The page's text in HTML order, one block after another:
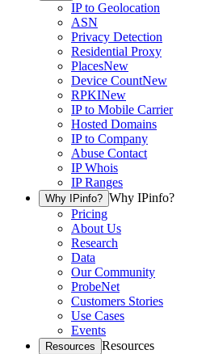
IP to Geolocation
ASN
Privacy Detection
Residential Proxy
PlacesNew
Device CountNew
RPKINew
IP to Mobile Carrier
Hosted Domains
IP to Company
Abuse Contact
IP Whois
IP Ranges
Why IPinfo? Why IPinfo?
Pricing
About Us
Research
Data
Our Community
ProbeNet
Customers Stories
Use Cases
Events
Resources Resources